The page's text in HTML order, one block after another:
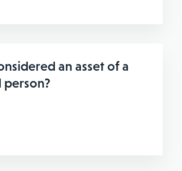
an asset of a
person?